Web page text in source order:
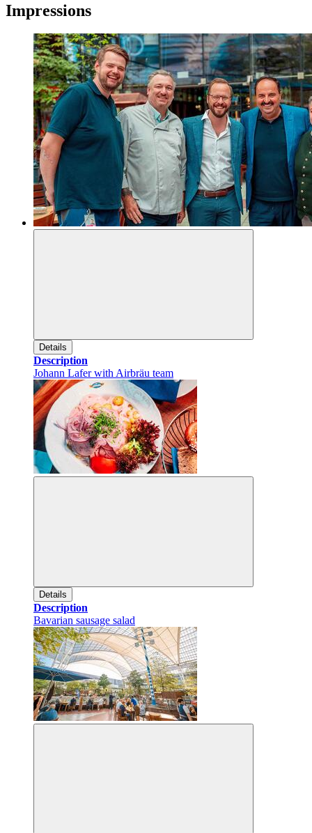
Impressions
Details
Description
Johann Lafer with Airbräu team
Details
Description
Bavarian sausage salad